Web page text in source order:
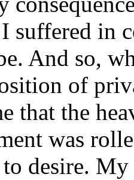
suffered in
And so,
of
that the
was
desire.